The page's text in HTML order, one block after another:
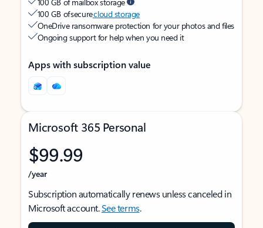
100 GB of securecloud storage
OneDrive ransomware protection for your photos and files
Ongoing support for help when you need it
Apps with subscription value
Microsoft 365 Personal
$99.99
/year
Subscription automatically renews unless canceled in
Microsoft account.See terms.